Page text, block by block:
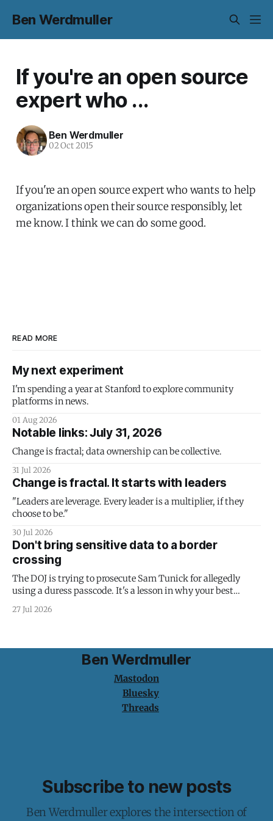
Ben Werdmuller
If you're an open source
expert who ...
Ben Werdmuller
02 Oct 2015
If you're an open source expert who wants to help
organizations open their source responsibly, let
me know. I think we can do some good.
READ MORE
My next experiment
I'm spending a year at Stanford to explore community
platforms in news.
01 Aug 2026
Notable links: July 31, 2026
Change is fractal; data ownership can be collective.
31 Jul 2026
Change is fractal. It starts with leaders
"Leaders are leverage. Every leader is a multiplier, if they
choose to be."
30 Jul 2026
Don't bring sensitive data to a border
crossing
The DOJ is trying to prosecute Sam Tunick for allegedly
using a duress passcode. It's a lesson in why your best
protection is having nothing to protect.
27 Jul 2026
Ben Werdmuller
Mastodon
Bluesky
Threads
Subscribe to new posts
Ben Werdmuller explores the intersection of